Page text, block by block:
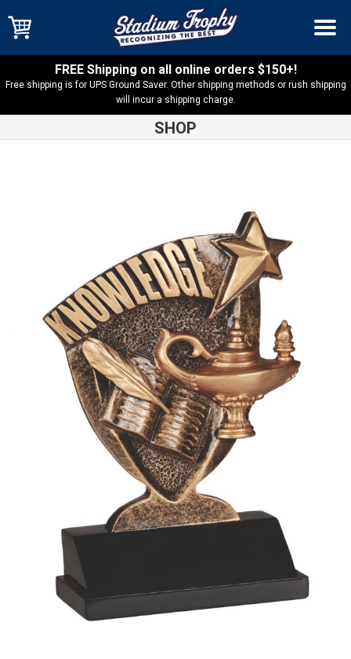
FREE Shipping on all online orders $150+!
Free shipping is for UPS Ground Saver. Other shipping methods or rush shipping
will incur a shipping charge.
SHOP